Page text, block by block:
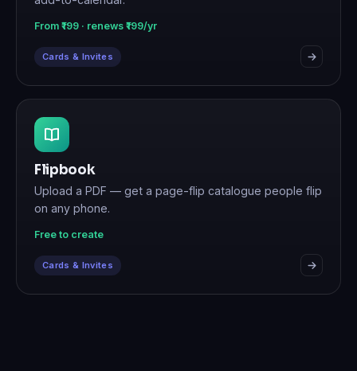
From ₹199 · renews ₹199/yr
Cards & Invites
Flipbook
Upload a PDF — get a page-flip catalogue people flip
on any phone.
Free to create
Cards & Invites